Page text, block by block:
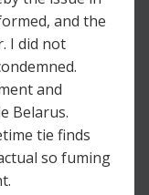
and the
I did not
and
Belarus.
tie finds
so fuming